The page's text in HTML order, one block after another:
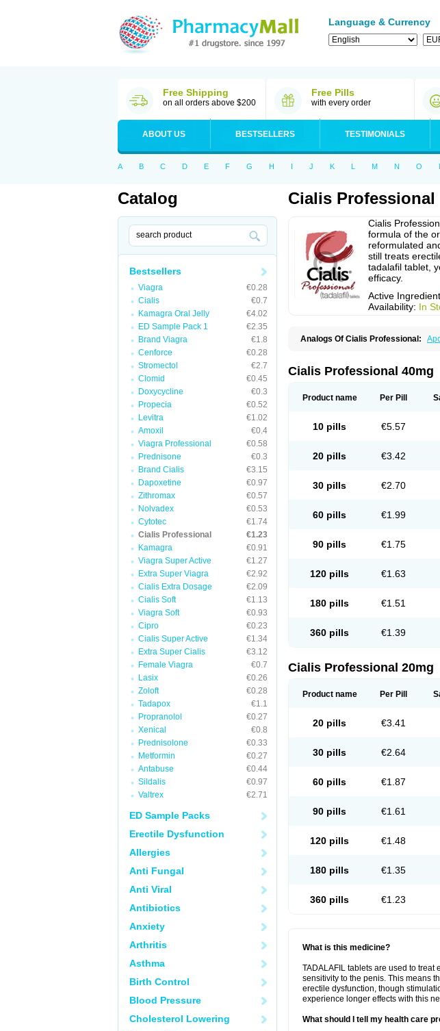
Language & Currency
Free Shipping
on all orders above $200
Free Pills
with every order
ABOUT US BESTSELLERS TESTIMONIALS
A B C D E F G H I J K L M N O
Catalog
Bestsellers
Viagra
€0.28
Cialis
€0.7
Kamagra Oral Jelly
€4.02
ED Sample Pack 1
€2.35
Brand Viagra
€1.8
Cenforce
€0.28
Stromectol
€2.7
Clomid
€0.45
Doxycycline
€0.3
Propecia
€0.52
Levitra
€1.02
Amoxil
€0.4
Viagra Professional
€0.58
Prednisone
€0.3
Brand Cialis
€3.15
Dapoxetine
€0.97
Zithromax
€0.57
Nolvadex
€0.53
Cytotec
€1.74
Cialis Professional
€1.23
Kamagra
€0.91
Viagra Super Active
€1.27
Extra Super Viagra
€2.92
Cialis Extra Dosage
€2.09
Cialis Soft
€1.13
Viagra Soft
€0.93
Cipro
€0.23
Cialis Super Active
€1.34
Extra Super Cialis
€3.12
Female Viagra
€0.7
Lasix
€0.26
Zoloft
€0.28
Tadapox
€1.1
Propranolol
€0.27
Xenical
€0.8
Prednisolone
€0.33
Metformin
€0.27
Antabuse
€0.44
Sildalis
€0.97
Valtrex
€2.71
ED Sample Packs
Erectile Dysfunction
Allergies
Anti Fungal
Anti Viral
Antibiotics
Anxiety
Arthritis
Asthma
Birth Control
Blood Pressure
Cholesterol Lowering
Cialis Professional
Cialis
formula of the
reformulated
still treats
tadalafil tablet,
efficacy.
Active
Availability: In
Analogs Of Cialis Professional:
Cialis Professional 40mg
Product name Per Pill
10 pills €5.57
20 pills €3.42
30 pills €2.70
60 pills €1.99
90 pills €1.75
120 pills €1.63
180 pills €1.51
360 pills €1.39
Cialis Professional 20mg
Product name Per Pill
20 pills €3.41
30 pills €2.64
60 pills €1.87
90 pills €1.61
120 pills €1.48
180 pills €1.35
360 pills €1.23
What is this medicine?
TADALAFIL tablets are used to
sensitivity to the penis. This means
erectile dysfunction, though
experience longer effects with this
What should I tell my health care